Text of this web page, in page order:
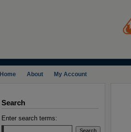
Home About My Account
Search
Enter search terms: